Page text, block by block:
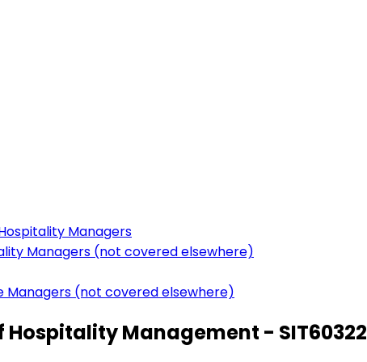
Managers
Managers (not covered elsewhere)
Managers (not covered elsewhere)
Management - SIT60322